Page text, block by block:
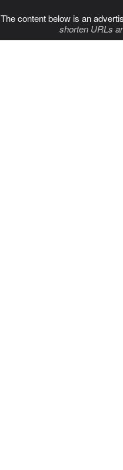
The content below is an
shorten URLs